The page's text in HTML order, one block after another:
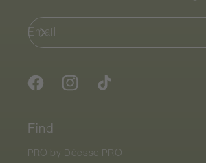
Email
FacebookInstagramTikTok
Find
PRO by Déesse PRO